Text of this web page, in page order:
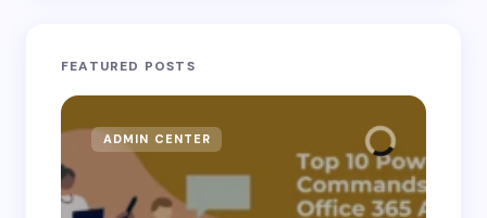
FEATURED POSTS
ADMIN CENTER